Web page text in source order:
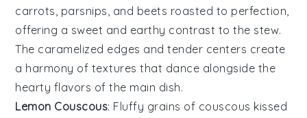
carrots, parsnips, and beets roasted to perfection,
offering a sweet and earthy contrast to the stew.
The caramelized edges and tender centers create
a harmony of textures that dance alongside the
hearty flavors of the main dish.
Lemon Couscous: Fluffy grains of couscous kissed